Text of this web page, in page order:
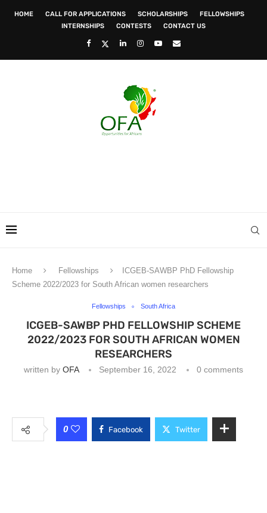
HOME CALL FOR APPLICATIONS SCHOLARSHIPS
FELLOWSHIPS
INTERNSHIPS
CONTESTS CONTACT US
Home Fellowships
ICGEB-SAWBP PhD Fellowship
Scheme 2022/2023 for South African women researchers
Fellowships South Africa
ICGEB-SAWBP PHD FELLOWSHIP SCHEME
2022/2023 FOR SOUTH AFRICAN WOMEN
RESEARCHERS
written by OFA September 16, 2022 0 comments
0 Facebook Twitter